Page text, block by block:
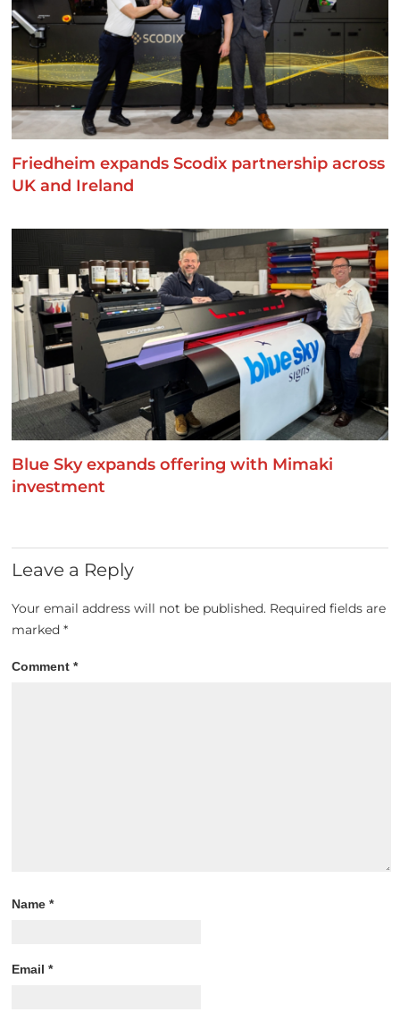
Friedheim expands Scodix partnership across
UK and Ireland
Blue Sky expands offering with Mimaki
investment
Leave a Reply
Your email address will not be published. Required fields are
marked*
Comment*
Name*
Email*